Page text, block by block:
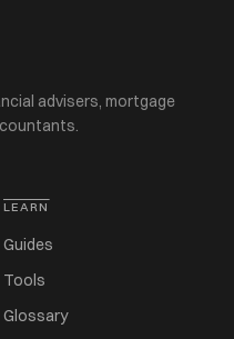
advisers, mortgage
LEARN
Guides
Tools
Glossary